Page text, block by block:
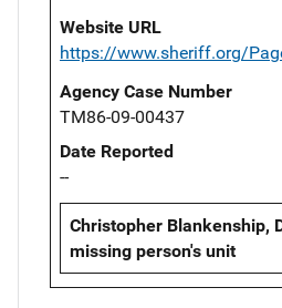
Website URL
https://www.sheriff.org/
Agency Case Number
TM86-09-00437
Date Reported
--
Christopher Blankenship,
missing person's unit